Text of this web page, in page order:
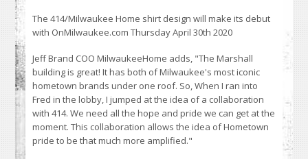
The 414/Milwaukee Home shirt design will make its debut
with OnMilwaukee.com Thursday April 30th 2020
Jeff Brand COO MilwaukeeHome adds, "The Marshall
building is great! It has both of Milwaukee's most iconic
hometown brands under one roof. So, When I ran into
Fred in the lobby, I jumped at the idea of a collaboration
with 414. We need all the hope and pride we can get at the
moment. This collaboration allows the idea of Hometown
pride to be that much more amplified."